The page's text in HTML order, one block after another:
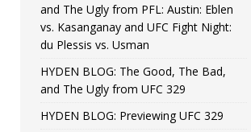
[ August 4, 2026 ]
vs. Colgan and UFC
and The Ugly from PFL: Austin: Eblen
vs. Kasanganay and UFC Fight Night:
du Plessis vs. Usman
HYDEN BLOG: The Good, The Bad,
and The Ugly from UFC 329
HYDEN BLOG: Previewing UFC 329